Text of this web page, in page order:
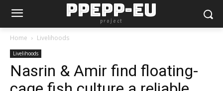
PPEPP-EU
project
Home Livelihoods
Livelihoods
Nasrin & Amir find floating-